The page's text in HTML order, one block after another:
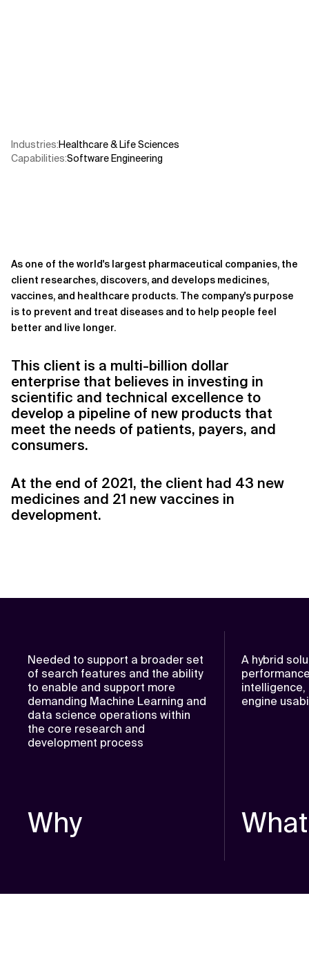
Industries:Healthcare & Life Sciences
Capabilities:Software Engineering
As one of the world's largest pharmaceutical companies, the
client researches, discovers, and develops medicines,
vaccines, and healthcare products. The company's purpose
is to prevent and treat diseases and to help people feel
better and live longer.
This client is a multi-billion dollar
enterprise that believes in investing in
scientific and technical excellence to
develop a pipeline of new products that
meet the needs of patients, payers, and
consumers.
At the end of 2021, the client had 43 new
medicines and 21 new vaccines in
development.
Needed to support a broader set
of search features and the ability
to enable and support more
demanding Machine Learning and
data science operations within
the core research and
development process
Why
A hybrid
engine
What